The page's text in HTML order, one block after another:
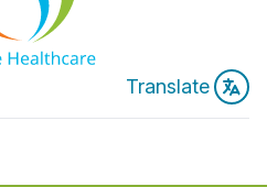
Translate